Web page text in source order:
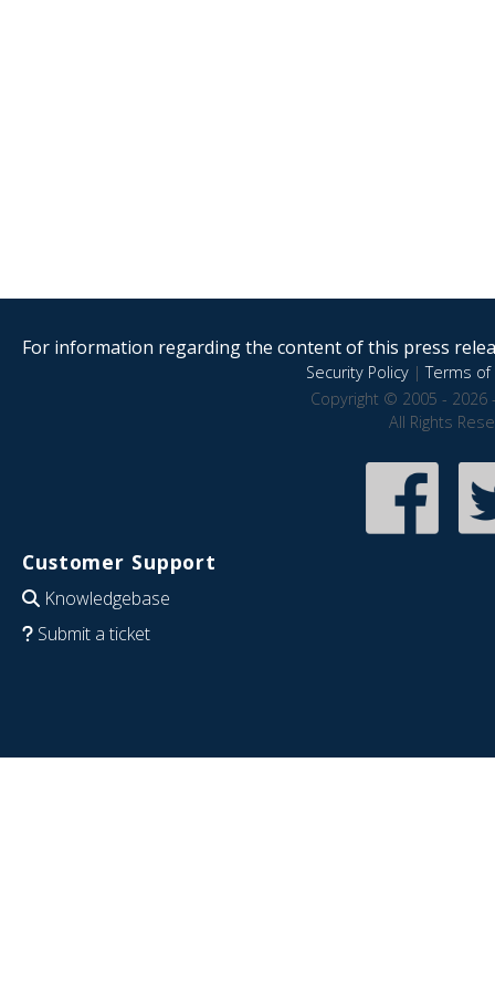
For information regarding the content of this press
Security Policy|Terms of
Copyright © 2005 - 2026
All Rights
Customer Support
Knowledgebase
Submit a ticket